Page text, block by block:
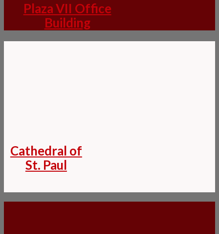
Plaza VII Office
Building
Cathedral of
St. Paul